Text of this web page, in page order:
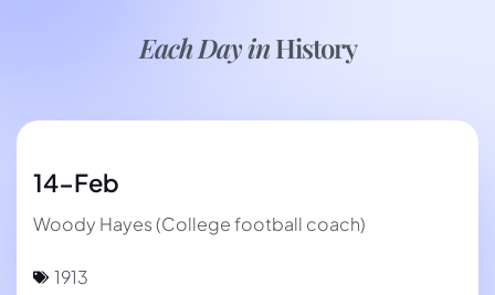
Each Day inHistory
14-Feb
Woody Hayes (College football coach)
1913